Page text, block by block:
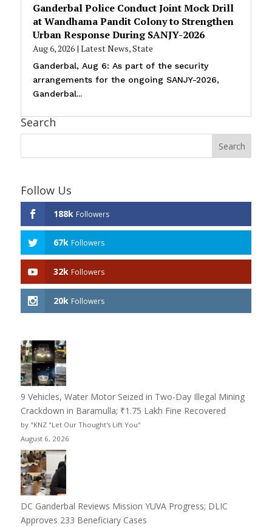
Ganderbal Police Conduct Joint Mock Drill
at Wandhama Pandit Colony to Strengthen
Urban Response During SANJY-2026
Aug 6, 2026| Latest News,State
Ganderbal, Aug 6: As part of the security
arrangements for the ongoing SANJY-2026,
Ganderbal...
Search
Follow Us
188k Followers
67k Followers
32k Followers
20k Followers
9 Vehicles, Water Motor Seized in Two-Day Illegal Mining
Crackdown in Baramulla; ₹1.75 Lakh Fine Recovered
by "KNZ "Let Our Thought's Lift You"
August 6, 2026
DC Ganderbal Reviews Mission YUVA Progress; DLIC
Approves 233 Beneficiary Cases